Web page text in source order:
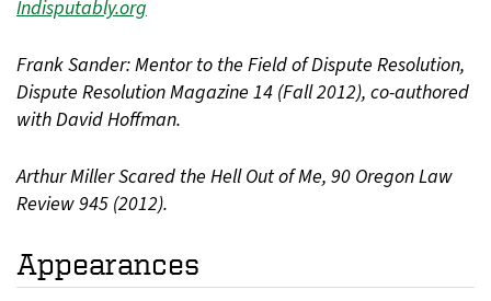
Indisputably.org
Frank Sander: Mentor to the Field of Dispute Resolution,
Dispute Resolution Magazine 14 (Fall 2012), co-authored
with David Hoffman.
Arthur Miller Scared the Hell Out of Me, 90 Oregon Law
Review 945 (2012).
Appearances